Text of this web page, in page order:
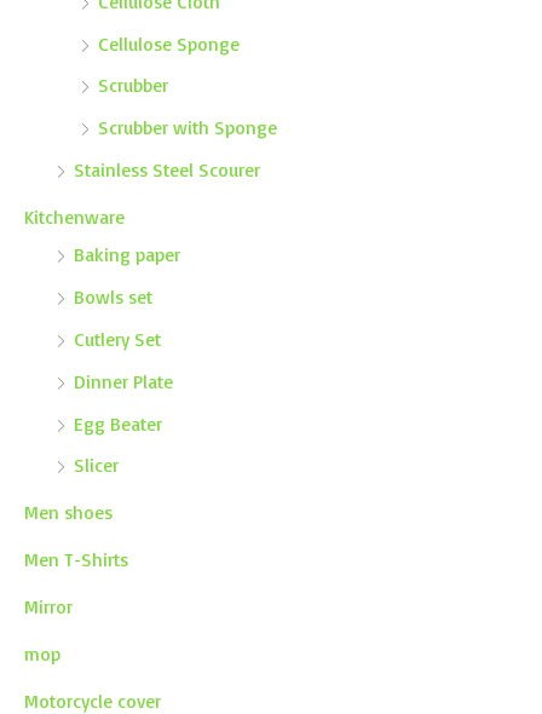
Cellulose Sponge
Scrubber
Scrubber with Sponge
Stainless Steel Scourer
Kitchenware
Baking paper
Bowls set
Cutlery Set
Dinner Plate
Egg Beater
Slicer
Men shoes
Men T-Shirts
Mirror
mop
Motorcycle cover